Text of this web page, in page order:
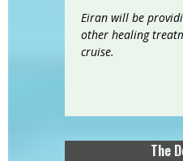
Eiran will be
other healing
cruise.
The